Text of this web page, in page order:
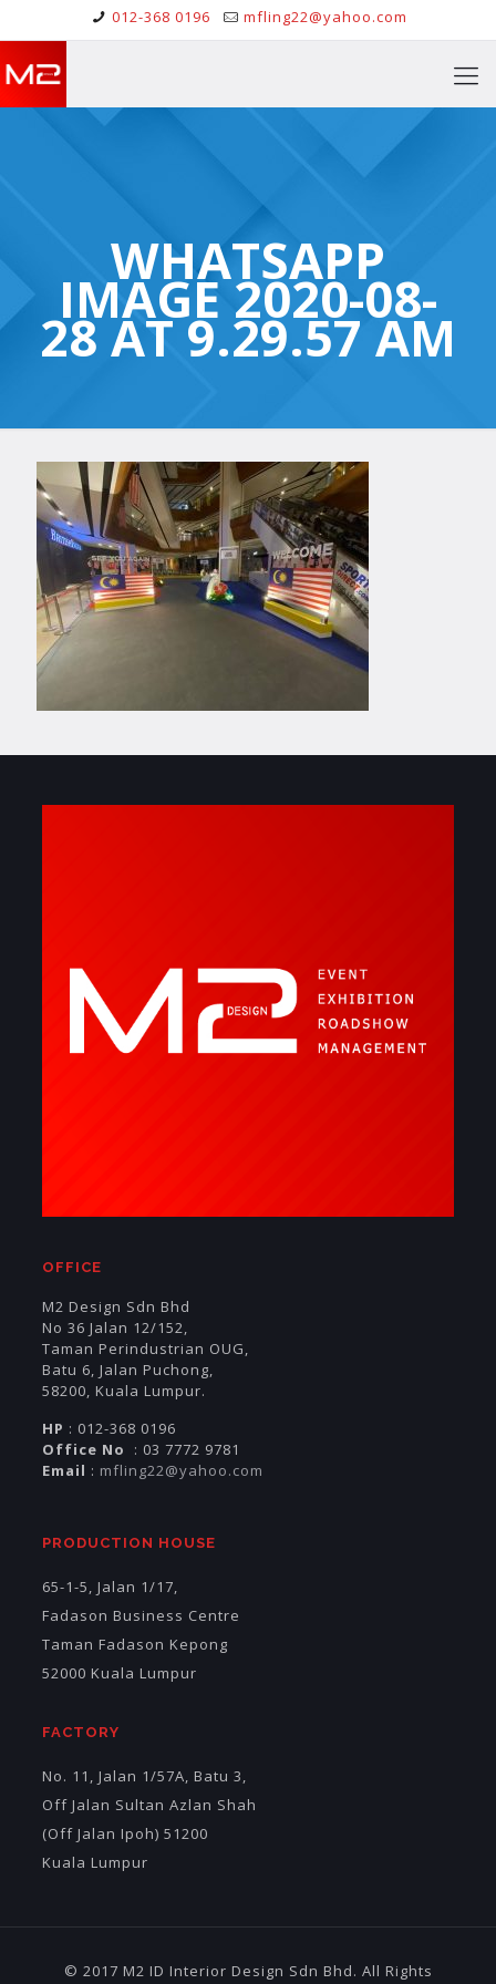
012-368 0196 mfling22@yahoo.com
WHATSAPP
IMAGE 2020-08-
28 AT 9.29.57 AM
OFFICE
M2 Design Sdn Bhd
No 36 Jalan 12/152,
Taman Perindustrian OUG,
Batu 6, Jalan Puchong,
58200, Kuala Lumpur.
HP : 012-368 0196
Office No
: 03 7772 9781
Email : mfling22@yahoo.com
PRODUCTION HOUSE
65-1-5, Jalan 1/17,
Fadason Business Centre
Taman Fadason Kepong
52000 Kuala Lumpur
FACTORY
No. 11, Jalan 1/57A, Batu 3,
Off Jalan Sultan Azlan Shah
(Off Jalan Ipoh) 51200
Kuala Lumpur
© 2017 M2 ID Interior Design Sdn Bhd. All Rights